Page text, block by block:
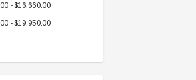
- $16,660.00
- $19,950.00